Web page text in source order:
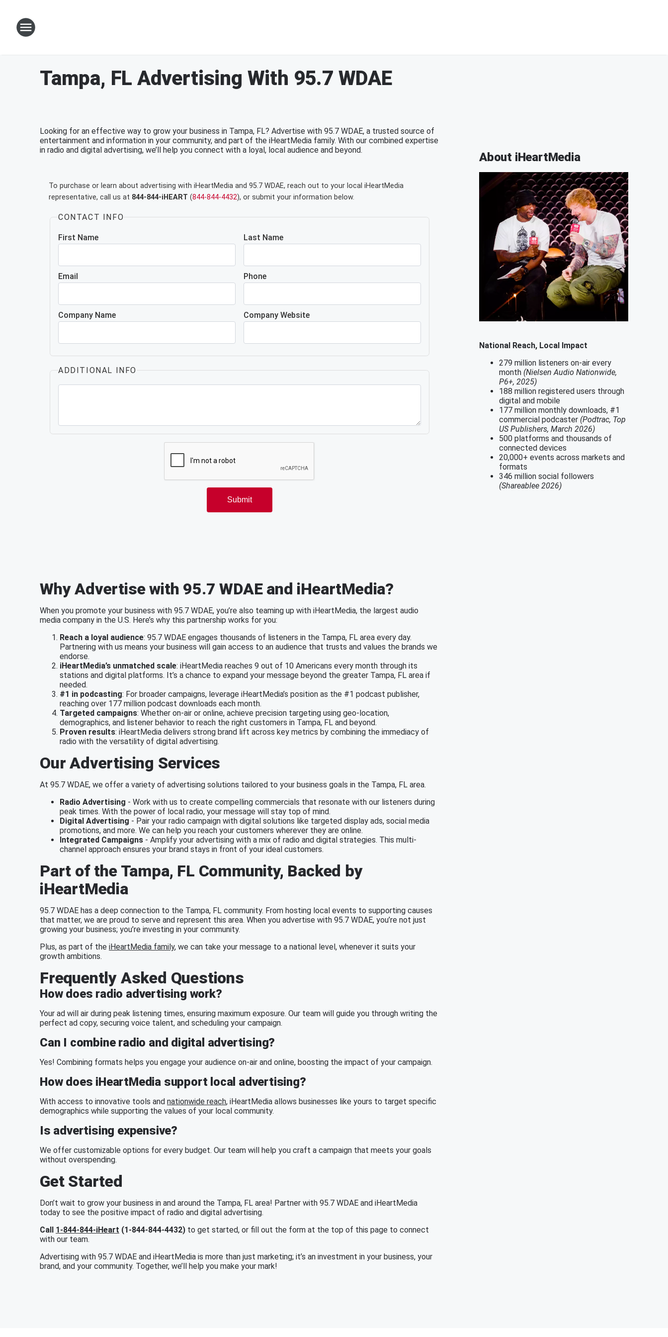
Tampa, FL Advertising With 95.7 WDAE
Looking for an effective way to grow your business in Tampa, FL? Advertise with 95.7 WDAE, a trusted source of
entertainment and information in your community, and part of the iHeartMedia family. With our combined expertise
in radio and digital advertising, we’ll help you connect with a loyal, local audience and beyond.
Why Advertise with 95.7 WDAE and iHeartMedia?
When you promote your business with 95.7 WDAE, you’re also teaming up with iHeartMedia, the largest audio
media company in the U.S. Here’s why this partnership works for you:
Reach a loyal audience: 95.7 WDAE engages thousands of listeners in the Tampa, FL area every day.
Partnering with us means your business will gain access to an audience that trusts and values the brands we
endorse.
iHeartMedia’s unmatched scale: iHeartMedia reaches 9 out of 10 Americans every month through its
stations and digital platforms. It’s a chance to expand your message beyond the greater Tampa, FL area if
needed.
#1 in podcasting: For broader campaigns, leverage iHeartMedia’s position as the #1 podcast publisher,
reaching over 177 million podcast downloads each month.
Targeted campaigns: Whether on-air or online, achieve precision targeting using geo-location,
demographics, and listener behavior to reach the right customers in Tampa, FL and beyond.
Proven results: iHeartMedia delivers strong brand lift across key metrics by combining the immediacy of
radio with the versatility of digital advertising.
Our Advertising Services
At 95.7 WDAE, we offer a variety of advertising solutions tailored to your business goals in the Tampa, FL area.
Radio Advertising - Work with us to create compelling commercials that resonate with our listeners during
peak times. With the power of local radio, your message will stay top of mind.
Digital Advertising - Pair your radio campaign with digital solutions like targeted display ads, social media
promotions, and more. We can help you reach your customers wherever they are online.
Integrated Campaigns - Amplify your advertising with a mix of radio and digital strategies. This multi-
channel approach ensures your brand stays in front of your ideal customers.
Part of the Tampa, FL Community, Backed by
iHeartMedia
95.7 WDAE has a deep connection to the Tampa, FL community. From hosting local events to supporting causes
that matter, we are proud to serve and represent this area. When you advertise with 95.7 WDAE, you’re not just
growing your business; you’re investing in your community.
Plus, as part of the iHeartMedia family, we can take your message to a national level, whenever it suits your
growth ambitions.
Frequently Asked Questions
How does radio advertising work?
Your ad will air during peak listening times, ensuring maximum exposure. Our team will guide you through writing the
perfect ad copy, securing voice talent, and scheduling your campaign.
Can I combine radio and digital advertising?
Yes! Combining formats helps you engage your audience on-air and online, boosting the impact of your campaign.
How does iHeartMedia support local advertising?
With access to innovative tools and nationwide reach, iHeartMedia allows businesses like yours to target specific
demographics while supporting the values of your local community.
Is advertising expensive?
We offer customizable options for every budget. Our team will help you craft a campaign that meets your goals
without overspending.
Get Started
Don’t wait to grow your business in and around the Tampa, FL area! Partner with 95.7 WDAE and iHeartMedia
today to see the positive impact of radio and digital advertising.
Call 1-844-844-iHeart (1-844-844-4432) to get started, or fill out the form at the top of this page to connect
with our team.
Advertising with 95.7 WDAE and iHeartMedia is more than just marketing; it’s an investment in your business, your
brand, and your community. Together, we’ll help you make your mark!
About iHeartMedia
National Reach, Local Impact
279 million listeners on-air every
month (Nielsen Audio Nationwide,
P6+, 2025)
188 million registered users through
digital and mobile
177 million monthly downloads, #1
commercial podcaster (Podtrac, Top
US Publishers, March 2026)
500 platforms and thousands of
connected devices
20,000+ events across markets and
formats
346 million social followers
(Shareablee 2026)